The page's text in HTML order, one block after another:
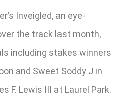
Inveigled, an eye-
the track last month,
including stakes winners
and Sweet Soddy J in
F. Lewis III at Laurel Park.